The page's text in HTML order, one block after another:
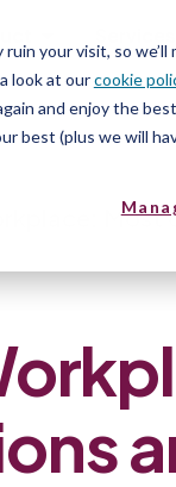
your visit, so
look at ourcookie
and enjoy the
best (plus we will